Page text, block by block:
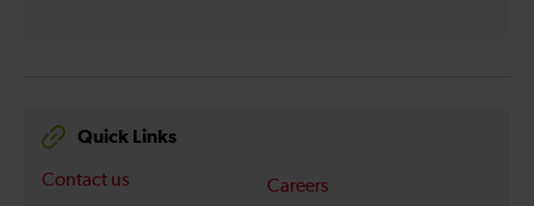
Quick Links
Contact us
Careers